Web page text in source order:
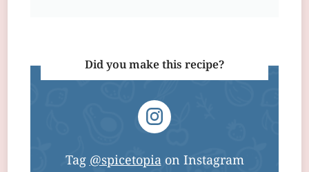
Did you make this recipe?
Tag@spicetopiaon Instagram